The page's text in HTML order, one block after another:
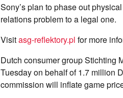
Sony’s plan to phase out
relations problem to a legal one.
Visitasg-reflektory.pl for more
Dutch consumer group Stichting
Tuesday on behalf of 1.7 million
commission will inflate game